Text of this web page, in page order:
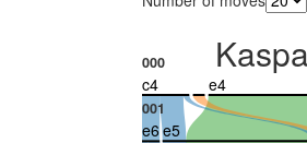
000
c4 e4
001
e6e5